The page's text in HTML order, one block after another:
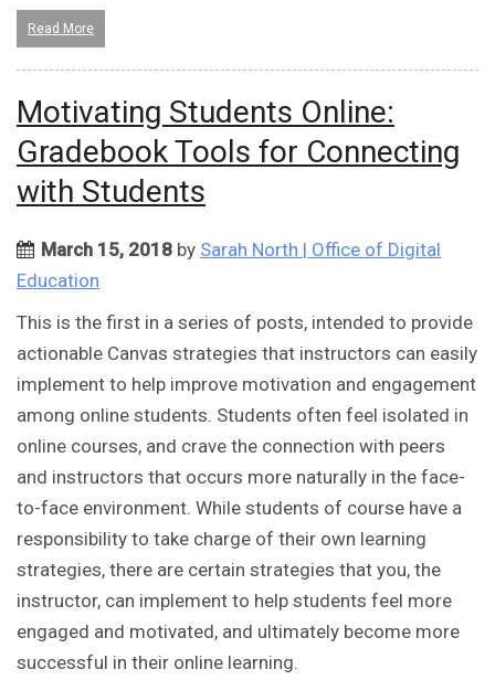
Read More
Motivating Students Online:
Gradebook Tools for Connecting
with Students
March 15, 2018 by Sarah North | Office of Digital
Education
This is the first in a series of posts, intended to provide
actionable Canvas strategies that instructors can easily
implement to help improve motivation and engagement
among online students. Students often feel isolated in
online courses, and crave the connection with peers
and instructors that occurs more naturally in the face-
to-face environment. While students of course have a
responsibility to take charge of their own learning
strategies, there are certain strategies that you, the
instructor, can implement to help students feel more
engaged and motivated, and ultimately become more
successful in their online learning.